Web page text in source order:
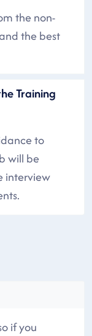
the non-
the best
Training
to
will be
interview
if you